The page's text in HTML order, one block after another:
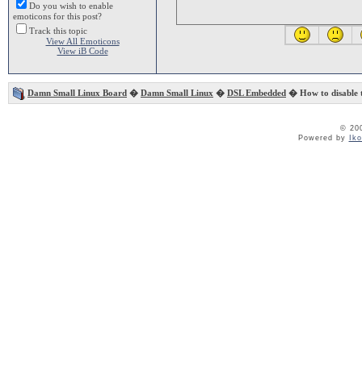
Do you wish to enable
emoticons for this post?
Track this topic
View All Emoticons
View iB Code
Damn Small Linux Board � Damn Small Linux � DSL Embedded � How to disable
©
Powered by